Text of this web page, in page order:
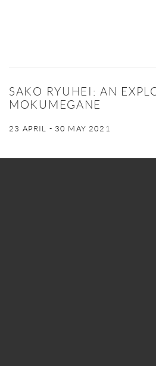
SAKO RYUHEI: AN
MOKUMEGANE
23 APRIL - 30 MAY 2021